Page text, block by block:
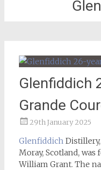
Glenfiddich
Grande
29th January 2025
Glenfiddich
Moray, Scotland, was
William Grant. The